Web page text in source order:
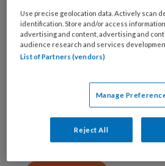
Abonneren
Abonnement
Word abonnee
Abonneren
Maak 2 maanden kennis met
Use precise geolocation data. Actively scan
identification. Store and/or access
advertising and content, advertising and
audience research and services
List of Partners (vendors)
Manage
Reject All